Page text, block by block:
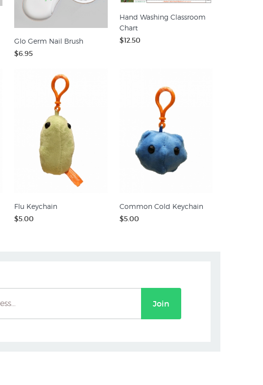
Glo Germ Nail Brush
$6.95
Hand Washing Classroom
Chart
$12.50
Flu Keychain
$5.00
Common Cold Keychain
$5.00
Join